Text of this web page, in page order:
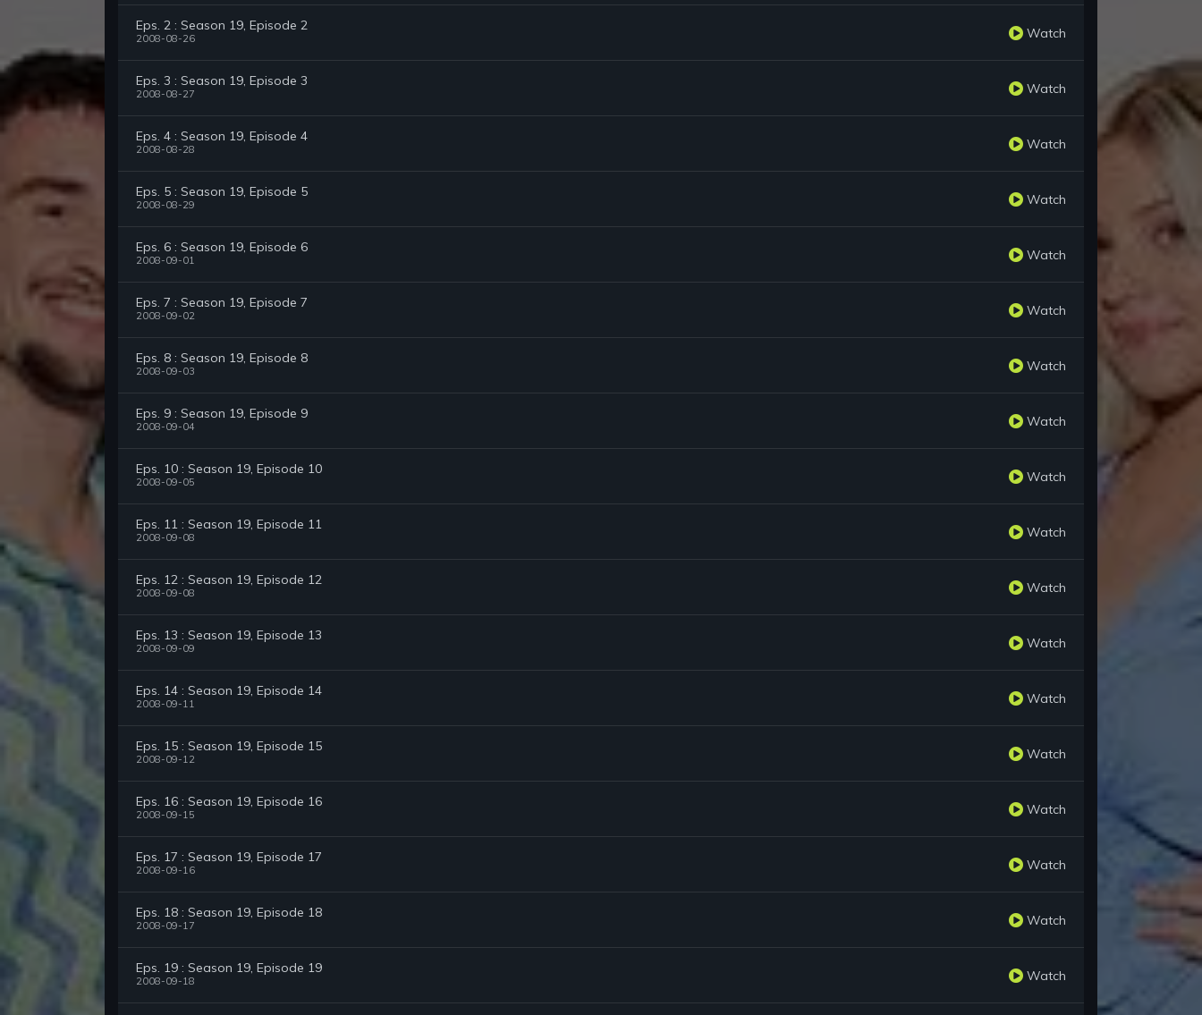
Eps. 2 : Season 19, Episode 2
2008-08-26 Watch
Eps. 3 : Season 19, Episode 3
2008-08-27 Watch
Eps. 4 : Season 19, Episode 4
2008-08-28 Watch
Eps. 5 : Season 19, Episode 5
2008-08-29 Watch
Eps. 6 : Season 19, Episode 6
2008-09-01 Watch
Eps. 7 : Season 19, Episode 7
2008-09-02 Watch
Eps. 8 : Season 19, Episode 8
2008-09-03 Watch
Eps. 9 : Season 19, Episode 9
2008-09-04 Watch
Eps. 10 : Season 19, Episode 10
2008-09-05 Watch
Eps. 11 : Season 19, Episode 11
2008-09-08 Watch
Eps. 12 : Season 19, Episode 12
2008-09-08 Watch
Eps. 13 : Season 19, Episode 13
2008-09-09 Watch
Eps. 14 : Season 19, Episode 14
2008-09-11 Watch
Eps. 15 : Season 19, Episode 15
2008-09-12 Watch
Eps. 16 : Season 19, Episode 16
2008-09-15 Watch
Eps. 17 : Season 19, Episode 17
2008-09-16 Watch
Eps. 18 : Season 19, Episode 18
2008-09-17 Watch
Eps. 19 : Season 19, Episode 19
2008-09-18 Watch